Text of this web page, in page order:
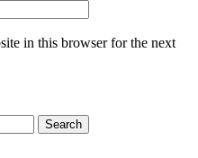
in this browser for the next
Search